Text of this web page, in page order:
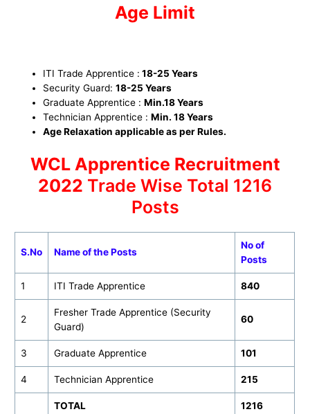
Age Limit
ITI Trade Apprentice : 18-25 Years
Security Guard:18-25 Years
Graduate Apprentice :Min.18 Years
Technician Apprentice :Min.18 Years
Age Relaxation applicable as per Rules.
WCL Apprentice Recruitment
2022 Trade Wise Total 1216
Posts
S.No Name of the Posts
No of
Posts
1 ITI Trade Apprentice 840
2
Fresher Trade Apprentice (Security
Guard)
60
3 Graduate Apprentice 101
4 Technician Apprentice 215
TOTAL 1216